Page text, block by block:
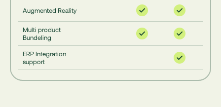
Augmented Reality
Multi product
Bundeling
ERP Integration
support